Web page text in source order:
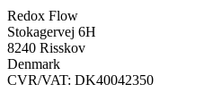
multiple
variants.
The
options
may
be
Redox Flow
Stokagervej 6H
8240 Risskov
Denmark
CVR/VAT: DK40042350